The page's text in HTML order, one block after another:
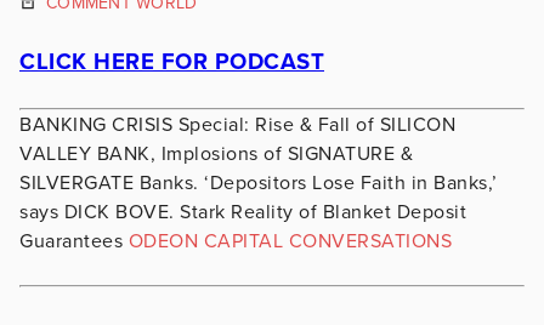
CLICK HERE FOR PODCAST
BANKING CRISIS Special: Rise & Fall of SILICON
VALLEY BANK, Implosions of SIGNATURE &
SILVERGATE Banks. ‘Depositors Lose Faith in Banks,’
says DICK BOVE. Stark Reality of Blanket Deposit
Guarantees ODEON CAPITAL CONVERSATIONS